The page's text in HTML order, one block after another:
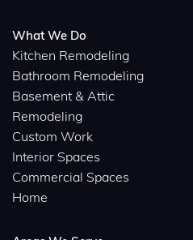
What We Do
Kitchen Remodeling
Bathroom Remodeling
Basement & Attic
Remodeling
Custom Work
Interior Spaces
Commercial Spaces
Home